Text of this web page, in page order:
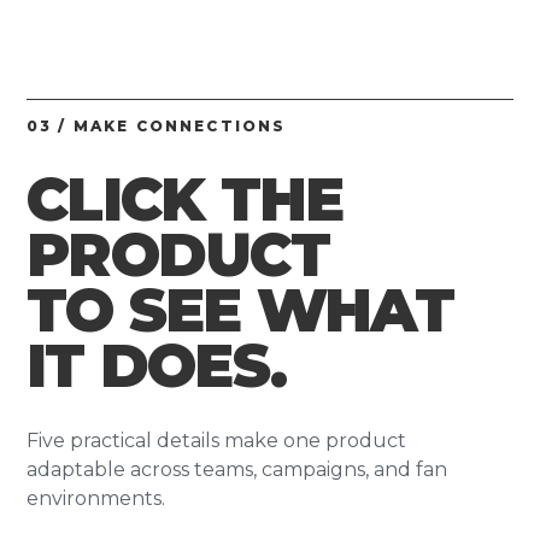
03 / MAKE CONNECTIONS
CLICK THE
PRODUCT
TO SEE WHAT
IT DOES.
Five practical details make one product
adaptable across teams, campaigns, and fan
environments.